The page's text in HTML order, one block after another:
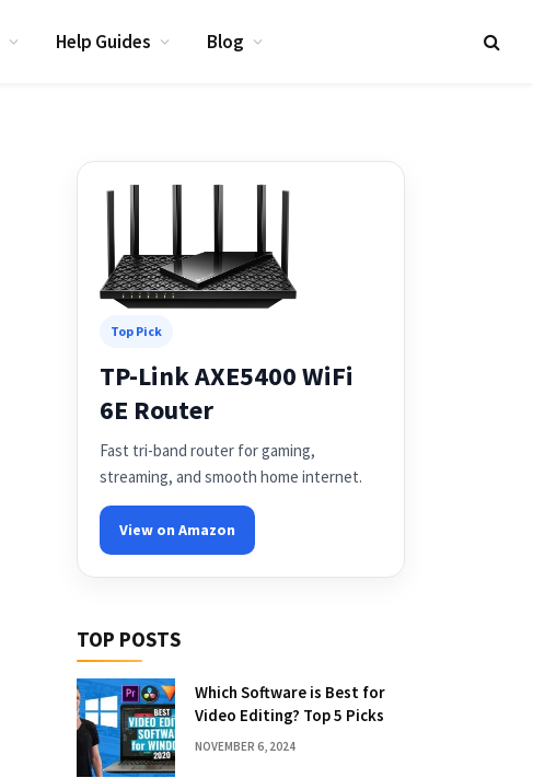
Help Guides Blog
Top Pick
TP-Link AXE5400 WiFi
6E Router
Fast tri-band router for gaming,
streaming, and smooth home internet.
View on Amazon
TOP POSTS
Which Software is Best for
Video Editing? Top 5 Picks
NOVEMBER 6, 2024